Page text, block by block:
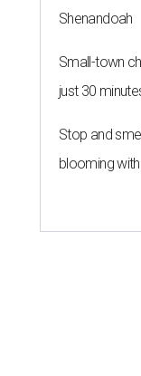
Shenandoah
Small-town
just 30
Stop and
blooming